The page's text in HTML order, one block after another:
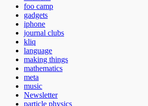
foo camp
gadgets
iphone
journal clubs
kliq
language
making things
mathematics
meta
music
Newsletter
particle physics